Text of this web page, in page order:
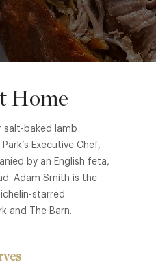
Home
salt-baked lamb
Executive Chef,
by an English feta,
Adam Smith is the
starred
and The Barn.